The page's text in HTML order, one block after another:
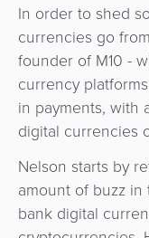
Billing
&
Invoicing
Tap-
to-
Phone
Risk
Risk
&
Fraud
Management
ACS
3D
secure
Fare
Collection
Marketplace
Payment
Orchestration
ATM
Acquiring
as
a
Service
POS
Acquiring
as
National
Payment
Systems
Marketplace
In order to shed
currencies go
founder of M10 -
currency
in payments, with
digital currencies
Nelson starts by
amount of buzz in
bank digital